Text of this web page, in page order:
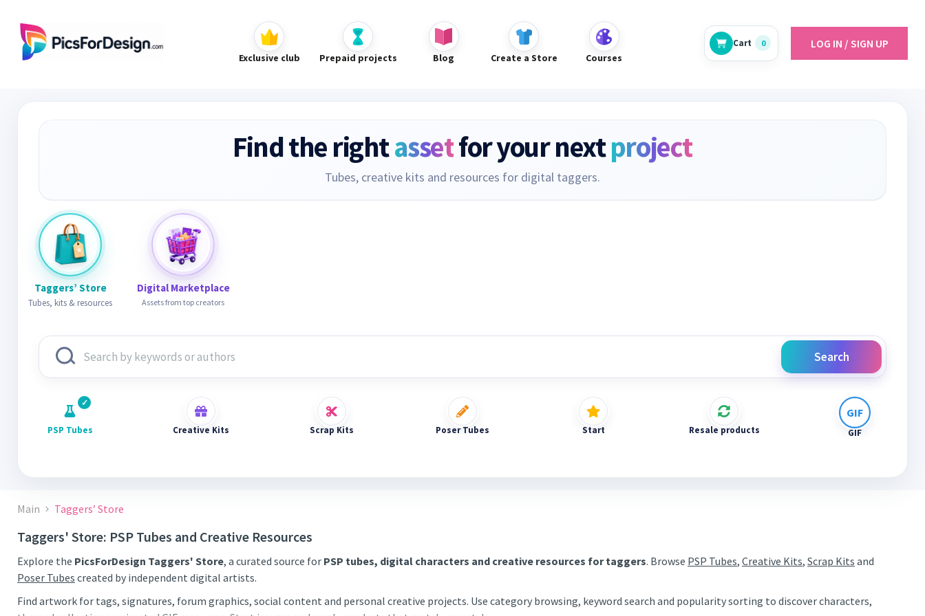
Exclusive club Prepaid projects Blog Create a Store Courses
Cart 0 LOG IN / SIGN UP
Find the rightassetfor your nextproject
Tubes, creative kits and resources for digital taggers.
Taggers’ Store
Tubes, kits & resources
Digital Marketplace
Assets from top creators
Search
PSP Tubes Creative Kits Scrap Kits Poser Tubes Start Resale products GIF
Main Taggers’ Store
Taggers' Store: PSP Tubes and Creative Resources
Explore the PicsForDesign Taggers' Store, a curated source for PSP tubes, digital characters and creative resources for taggers. Browse PSP Tubes, Creative Kits, Scrap Kits and
Poser Tubes created by independent digital artists.
Find artwork for tags, signatures, forum graphics, social content and personal creative projects. Use category browsing, keyword search and popularity sorting to discover characters,